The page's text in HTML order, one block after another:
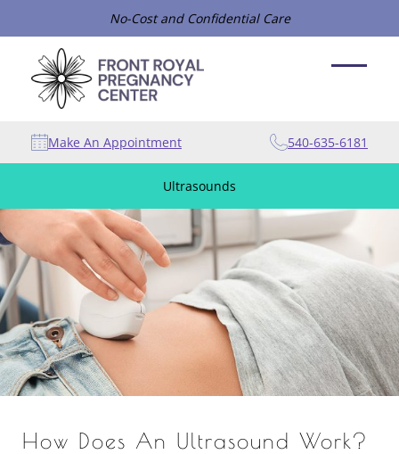
No-Cost and Confidential Care
Make An Appointment 540-635-6181
Ultrasounds
How Does An Ultrasound Work?